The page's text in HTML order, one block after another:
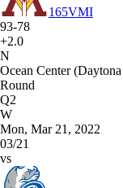
165VMI
93-78
+2.0
N
Ocean Center
Round
Q2
W
Mon, Mar 21, 2022
03/21
vs